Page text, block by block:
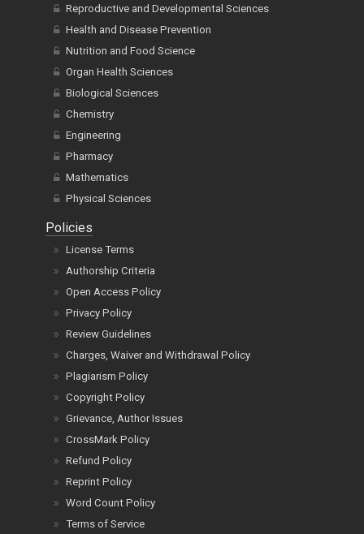
Reproductive and Developmental Sciences
Health and Disease Prevention
Nutrition and Food Science
Organ Health Sciences
Biological Sciences
Chemistry
Engineering
Pharmacy
Mathematics
Physical Sciences
Policies
License Terms
Authorship Criteria
Open Access Policy
Privacy Policy
Review Guidelines
Charges, Waiver and Withdrawal Policy
Plagiarism Policy
Copyright Policy
Grievance, Author Issues
CrossMark Policy
Refund Policy
Reprint Policy
Word Count Policy
Terms of Service